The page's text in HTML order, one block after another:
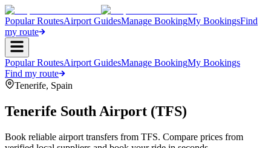
Popular RoutesAirport GuidesManage BookingMy BookingsFind
my route
Popular RoutesAirport GuidesManage BookingMy Bookings
Find my route
Tenerife, Spain
Tenerife South Airport (TFS)
Book reliable airport transfers from TFS. Compare prices from